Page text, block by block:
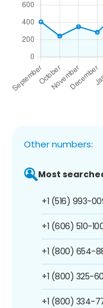
Other numbers:
Most
+1 (516) 993-
+1 (606) 510-
+1 (800) 654-
+1 (800) 325-
+1 (800) 334-